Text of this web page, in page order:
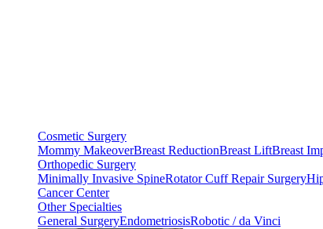
Cosmetic Surgery
Mommy MakeoverBreast ReductionBreast LiftBreast
Orthopedic Surgery
Minimally Invasive SpineRotator Cuff Repair Surgery
Cancer Center
Other Specialties
General SurgeryEndometriosisRobotic / da Vinci